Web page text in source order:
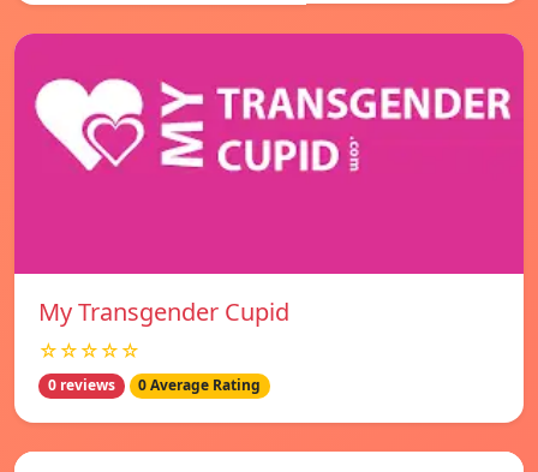
My Transgender Cupid
☆☆☆☆☆
0 reviews 0 Average Rating